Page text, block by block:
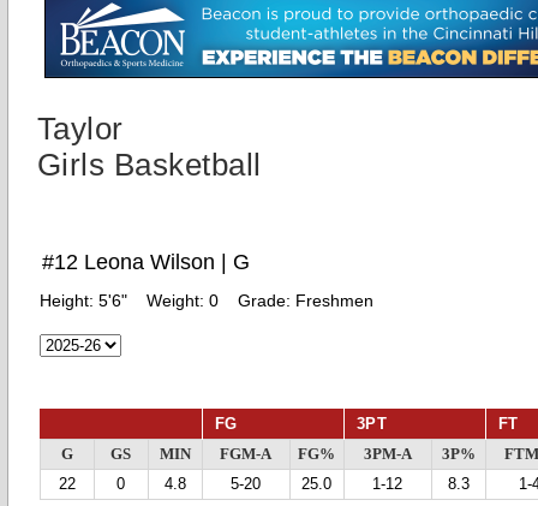
Taylor
Girls Basketball
#12 Leona Wilson | G
Height: 5'6" Weight: 0 Grade: Freshmen
FG 3PT FT
G GS MIN FGM-A FG% 3PM-A 3P%
22
0 4.8 5-20 25.0 1-12 8.3 1-